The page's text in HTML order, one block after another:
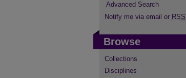
Advanced Search
Notify me via email or RSS
Browse
Collections
Disciplines